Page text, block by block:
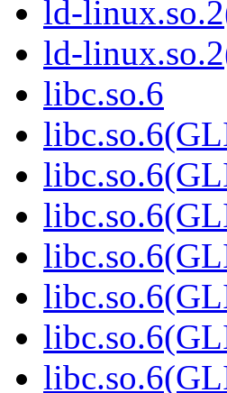
ld-
ld-
libc.so.6